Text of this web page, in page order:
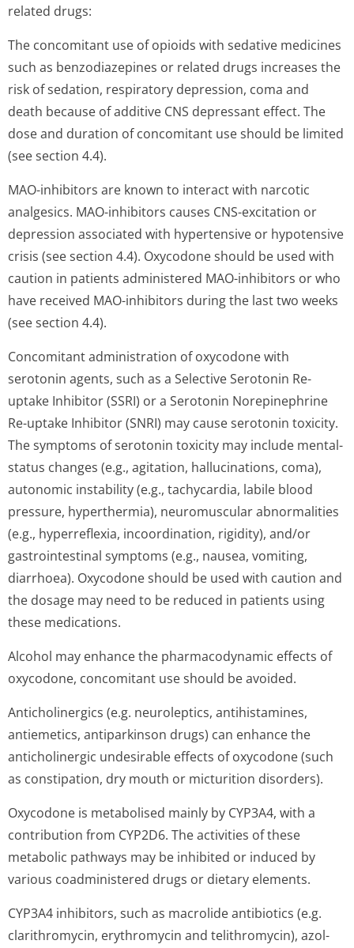
related drugs:
The concomitant use of opioids with sedative medicines
such as benzodiazepines or related drugs increases the
risk of sedation, respiratory depression, coma and
death because of additive CNS depressant effect. The
dose and duration of concomitant use should be limited
(see section 4.4).
MAO-inhibitors are known to interact with narcotic
analgesics. MAO-inhibitors causes CNS-excitation or
depression associated with hypertensive or hypotensive
crisis (see section 4.4). Oxycodone should be used with
caution in patients administered MAO-inhibitors or who
have received MAO-inhibitors during the last two weeks
(see section 4.4).
Concomitant administration of oxycodone with
serotonin agents, such as a Selective Serotonin Re-
uptake Inhibitor (SSRI) or a Serotonin Norepinephrine
Re-uptake Inhibitor (SNRI) may cause serotonin toxicity.
The symptoms of serotonin toxicity may include mental-
status changes (e.g., agitation, hallucinations, coma),
autonomic instability (e.g., tachycardia, labile blood
pressure, hyperthermia), neuromuscular abnormalities
(e.g., hyperreflexia, incoordination, rigidity), and/or
gastrointestinal symptoms (e.g., nausea, vomiting,
diarrhoea). Oxycodone should be used with caution and
the dosage may need to be reduced in patients using
these medications.
Alcohol may enhance the pharmacodynamic effects of
oxycodone, concomitant use should be avoided.
Anticholinergics (e.g. neuroleptics, antihistamines,
antiemetics, antiparkinson drugs) can enhance the
anticholinergic undesirable effects of oxycodone (such
as constipation, dry mouth or micturition disorders).
Oxycodone is metabolised mainly by CYP3A4, with a
contribution from CYP2D6. The activities of these
metabolic pathways may be inhibited or induced by
various coadministered drugs or dietary elements.
CYP3A4 inhibitors, such as macrolide antibiotics (e.g.
clarithromycin, erythromycin and telithromycin), azol-